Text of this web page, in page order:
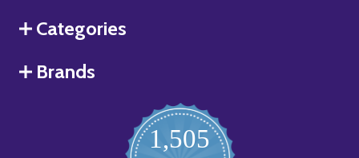
Categories
Brands
1,505